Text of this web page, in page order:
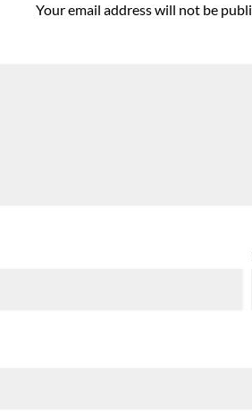
Your email address will not be